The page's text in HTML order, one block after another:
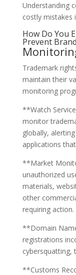
Understanding
costly mistakes
How Do You
Prevent
Trademark
maintain their
monitoring
**Watch
monitor
globally,
applications
**Market
unauthorized
materials,
other
requiring action.
**Domain
registrations
cybersquatting,
**Customs